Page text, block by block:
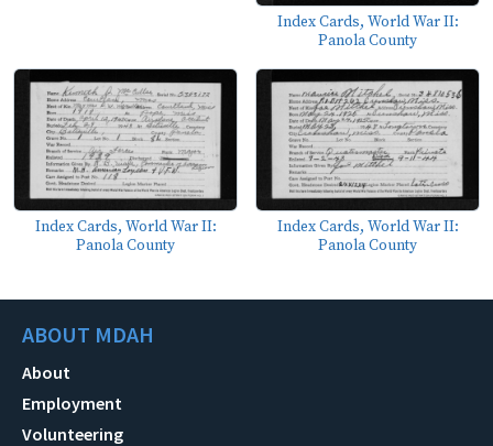
Index Cards, World War II:
Panola County
Index Cards, World War II:
Panola County
Index Cards, World War II:
Panola County
ABOUT MDAH
About
Employment
Volunteering